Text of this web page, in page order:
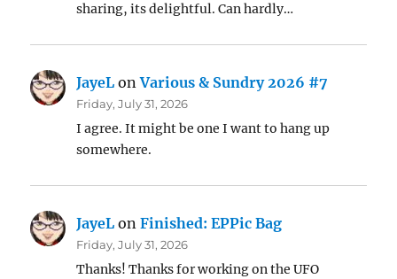
sharing, its delightful. Can hardly…
JayeL onVarious & Sundry 2026 #7
Friday, July 31, 2026
I agree. It might be one I want to hang up
somewhere.
JayeL onFinished: EPPic Bag
Friday, July 31, 2026
Thanks! Thanks for working on the UFO